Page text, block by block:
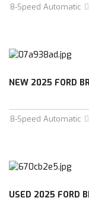
8-Speed Automatic
8-Speed Automatic